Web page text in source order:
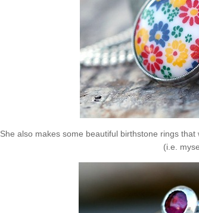
She also makes some beautiful birthstone rings
(i.e.